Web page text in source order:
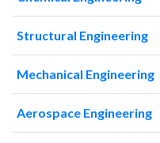
201827
382
201928
360
202050
370
202172
434
2023268
1481
Structural Engineering
Mechanical Engineering
Aerospace Engineering